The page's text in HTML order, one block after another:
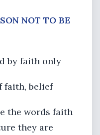
NOT TO BE
by faith only
faith, belief
the words faith
they are